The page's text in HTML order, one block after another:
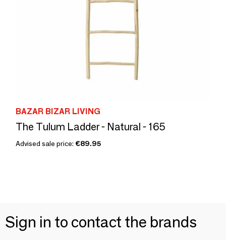
BAZAR BIZAR LIVING
The Tulum Ladder - Natural - 165
Advised sale price: €89.95
Sign in to contact the brands